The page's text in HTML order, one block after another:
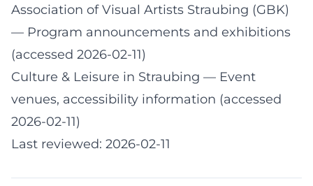
Association of Visual Artists Straubing (GBK)
— Program announcements and exhibitions
(accessed 2026-02-11)
Culture & Leisure in Straubing — Event
venues, accessibility information (accessed
2026-02-11)
Last reviewed: 2026-02-11